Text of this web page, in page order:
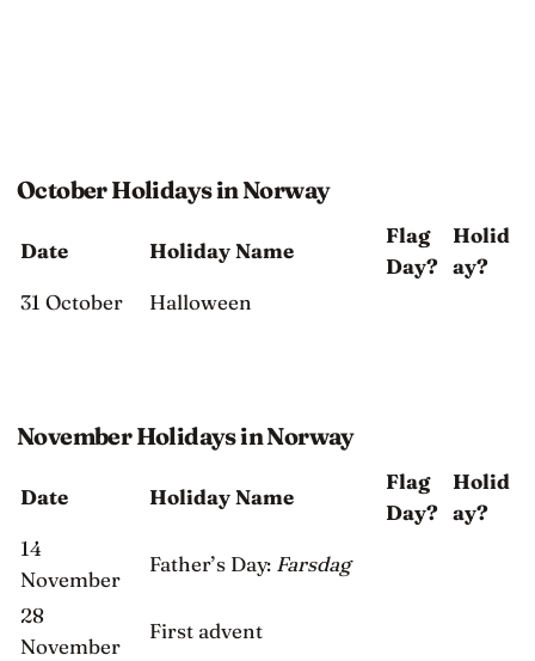
October Holidays in Norway
Date Holiday Name
Flag
Day?
Holid
ay?
31 October
Halloween
November Holidays in Norway
Date Holiday Name
Flag
Day?
Holid
ay?
14
November
Father’s Day: Farsdag
28
November
First advent